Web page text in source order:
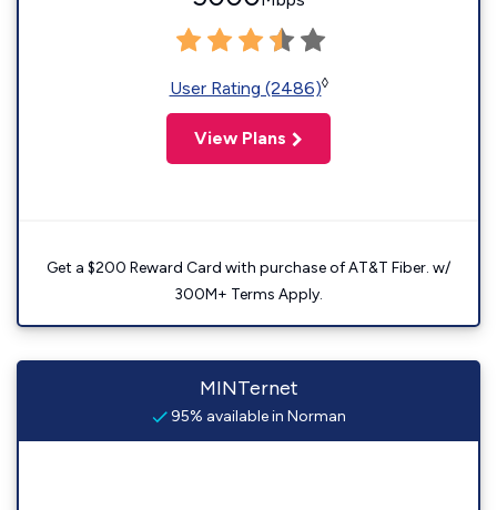
User Rating (2486)◊
View Plans
Get a $200 Reward Card with purchase of AT&T Fiber. w/
300M+ Terms Apply.
MINTernet
95% available in Norman